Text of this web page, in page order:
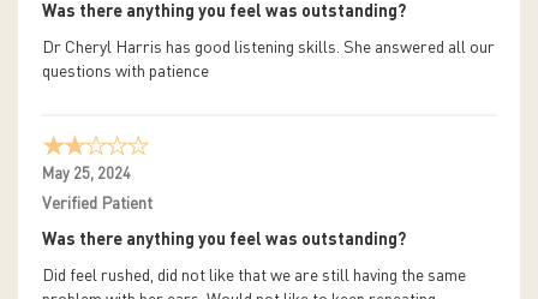
Was there anything you feel was outstanding?
Dr Cheryl Harris has good listening skills. She answered all our
questions with patience
May 25, 2024
Verified Patient
Was there anything you feel was outstanding?
Did feel rushed, did not like that we are still having the same